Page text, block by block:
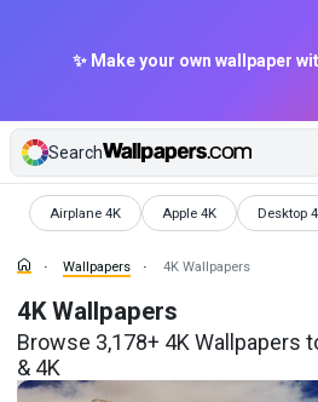
✨ Make your own wallpaper
Search
Airplane 4K
Wallpapers Apple 4K
Wallpapers Desktop
Wallpapers 4K Wallpapers
4K Wallpapers
Browse 3,178+ 4K Wallpapers
& 4K